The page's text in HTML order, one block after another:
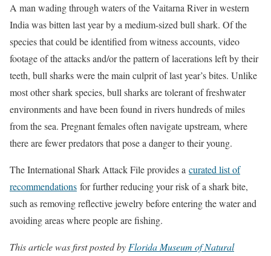
A man wading through waters of the Vaitarna River in western
India was bitten last year by a medium-sized bull shark. Of the
species that could be identified from witness accounts, video
footage of the attacks and/or the pattern of lacerations left by their
teeth, bull sharks were the main culprit of last year’s bites. Unlike
most other shark species, bull sharks are tolerant of freshwater
environments and have been found in rivers hundreds of miles
from the sea. Pregnant females often navigate upstream, where
there are fewer predators that pose a danger to their young.
The International Shark Attack File provides a curated list of
recommendations for further reducing your risk of a shark bite,
such as removing reflective jewelry before entering the water and
avoiding areas where people are fishing.
This article was first posted byFlorida Museum of Natural